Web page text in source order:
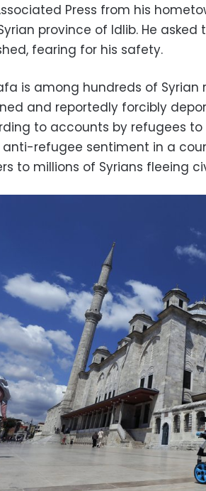
Press from his
province of Idlib. He
fearing for his safety.
is among hundreds of Syrian
and reportedly forcibly
to accounts by refugees to
anti-refugee sentiment in a
to millions of Syrians fleeing